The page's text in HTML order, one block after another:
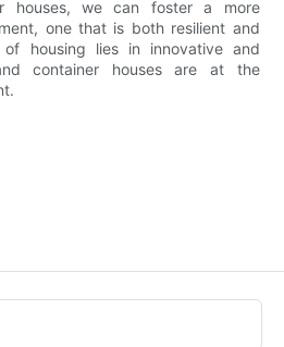
houses, we can foster a more
one that is both resilient and
of housing lies in innovative and
container houses are at the